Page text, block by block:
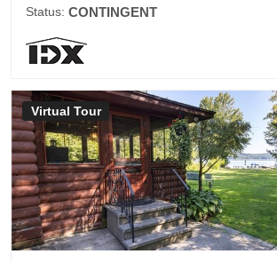
Status: CONTINGENT
Virtual Tour